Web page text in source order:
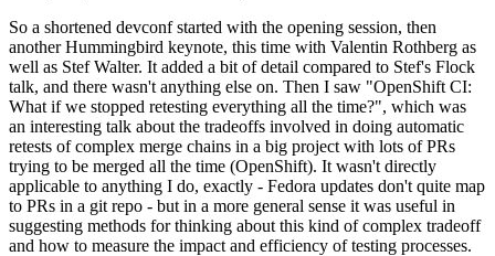
So a shortened devconf started with the opening session, then
another Hummingbird keynote, this time with Valentin Rothberg as
well as Stef Walter. It added a bit of detail compared to Stef's Flock
talk, and there wasn't anything else on. Then I saw "OpenShift CI:
What if we stopped retesting everything all the time?", which was
an interesting talk about the tradeoffs involved in doing automatic
retests of complex merge chains in a big project with lots of PRs
trying to be merged all the time (OpenShift). It wasn't directly
applicable to anything I do, exactly - Fedora updates don't quite map
to PRs in a git repo - but in a more general sense it was useful in
suggesting methods for thinking about this kind of complex tradeoff
and how to measure the impact and efficiency of testing processes.